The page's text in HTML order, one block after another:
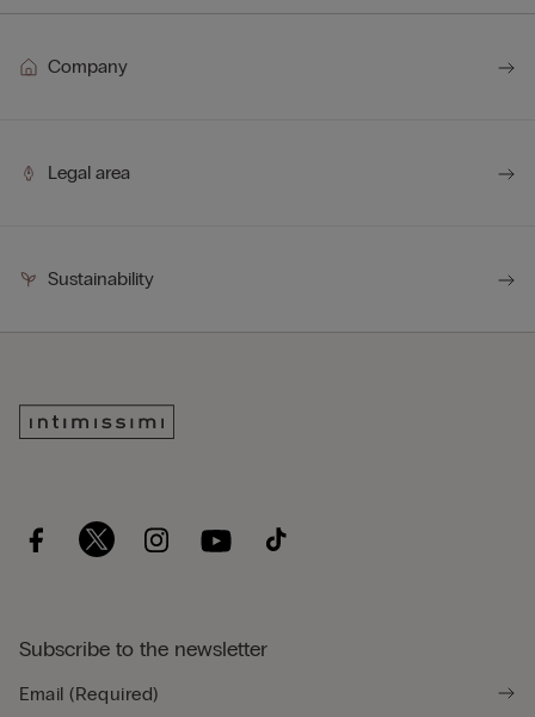
Company
Legal area
Sustainability
Subscribe to the newsletter